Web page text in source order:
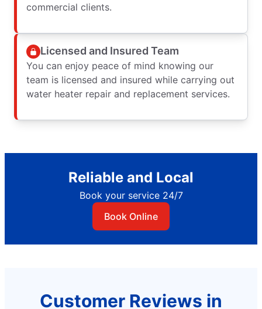
commercial clients.
Licensed and Insured Team
You can enjoy peace of mind knowing our
team is licensed and insured while carrying out
water heater repair and replacement services.
Reliable and Local
Book your service 24/7
Book Online
Customer Reviews in